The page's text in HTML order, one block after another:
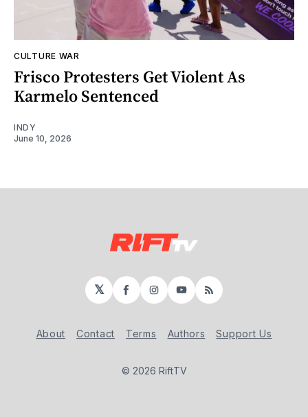
CULTURE WAR
Frisco Protesters Get Violent As
Karmelo Sentenced
INDY
June 10, 2026
𝕏 Facebook
Instagram
YouTube
RSS
About Contact Terms Authors Support Us
© 2026 RiftTV